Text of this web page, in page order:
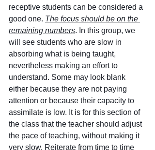
receptive students can be considered a
good one. The focus should be on the
remaining numbers. In this group, we
will see students who are slow in
absorbing what is being taught,
nevertheless making an effort to
understand. Some may look blank
either because they are not paying
attention or because their capacity to
assimilate is low. It is for this section of
the class that the teacher should adjust
the pace of teaching, without making it
very slow. Reiterate from time to time